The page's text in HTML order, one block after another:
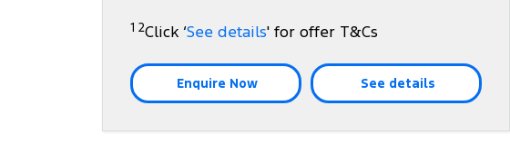
1 2Click ‘See details' for offer T&Cs
Enquire Now See details